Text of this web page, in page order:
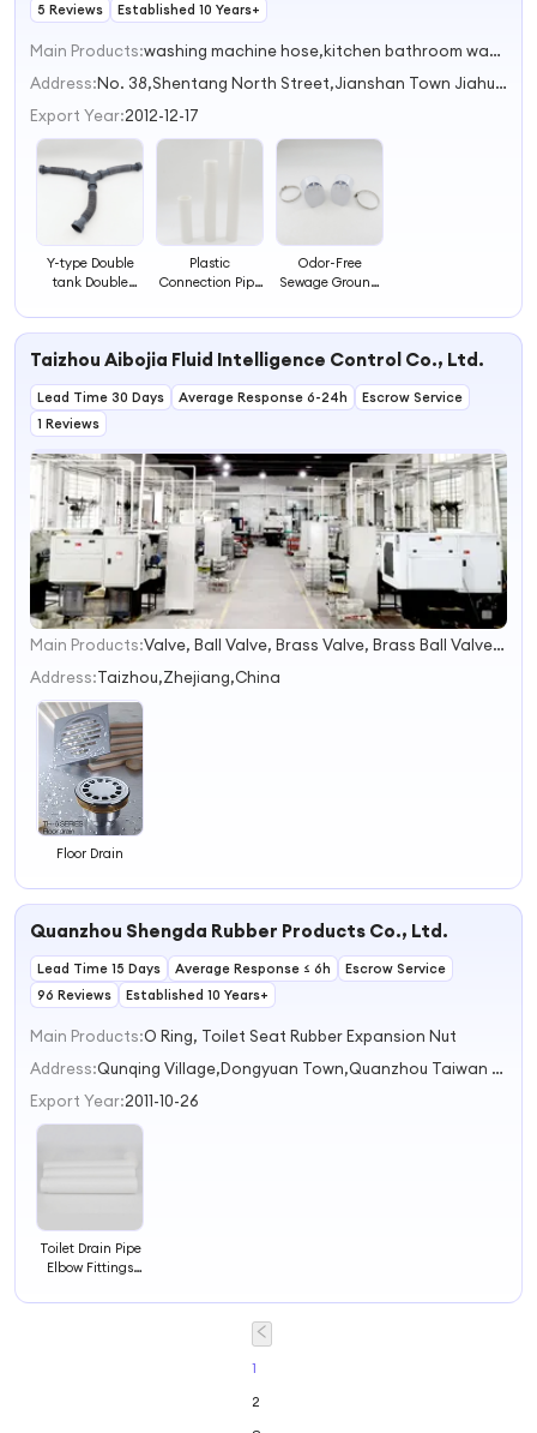
5 Reviews
Established 10 Years+
Main Products:
washing machine hose,kitchen bathroom waste drain hose,Plastic oil pump,toilet accessories,plastic fexible pipe
Address:
No. 38,Shentang North Street,Jianshan Town Jiahua Zhejiang China
Export Year:2012-12-17
Y-type Double
tank Double
Drainer Sewer
Drainer Drain
Plastic
Connection Pipe
Connection Pipe,
Odor-Free
Sewage Ground
Odor-Proof
Efficient
Taizhou Aibojia Fluid Intelligence Control Co., Ltd.
Lead Time 30 Days Average Response 6-24h
Escrow Service
1 Reviews
1
2
3
4
Main Products:
Valve, Ball Valve, Brass Valve, Brass Ball Valve, Check Valve, Gate Valve, Angle Valve, Floating Valve, SS304 Valve, SS316 Valve
Address:Taizhou,Zhejiang,China
Floor Drain
Quanzhou Shengda Rubber Products Co., Ltd.
Lead Time 15 Days Average Response ≤ 6h
Escrow Service
96 Reviews
Established 10 Years+
Main Products:O Ring, Toilet Seat Rubber Expansion Nut
Address:
Qunqing Village,Dongyuan Town,Quanzhou Taiwan Business Investment Zone Quanzhou Fujian China
Export Year:2011-10-26
Toilet Drain Pipe
Elbow Fittings
Water Tank
1
2